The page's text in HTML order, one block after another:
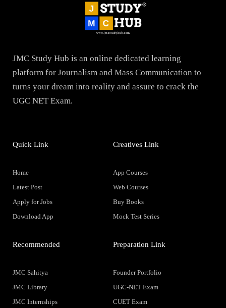
JMC Study Hub is an online dedicated learning
platform for Journalism and Mass Communication to
turns your dream into reality and assure to crack the
UGC NET Exam.
Quick Link
Home
Latest Post
Apply for Jobs
Download App
Creatives Link
App Courses
Web Courses
Buy Books
Mock Test Series
Recommended
JMC Sahitya
JMC Library
JMC Internships
Preparation Link
Founder Portfolio
UGC-NET Exam
CUET Exam